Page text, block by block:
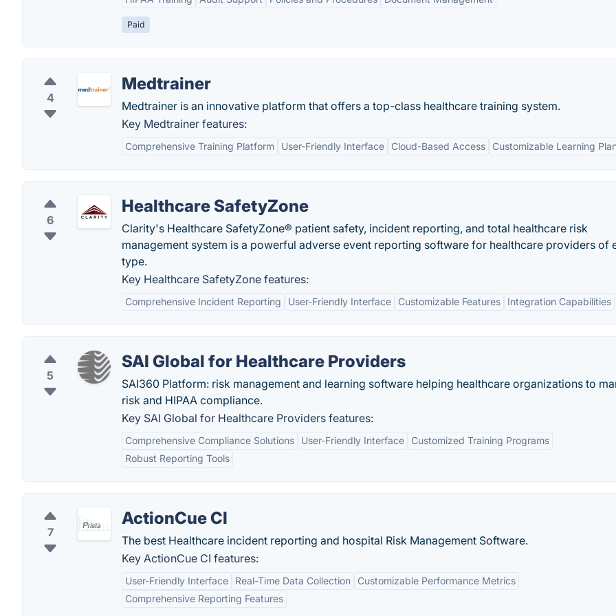
Paid
4
Medtrainer
Medtrainer is an innovative platform that offers a top-class healthcare training system.
Key Medtrainer features:
Comprehensive Training Platform User-Friendly Interface Cloud-Based Access Customizable Learning
6
Healthcare SafetyZone
Clarity's Healthcare SafetyZone® patient safety, incident reporting, and total healthcare risk
management system is a powerful adverse event reporting software for healthcare providers of
type.
Key Healthcare SafetyZone features:
Comprehensive Incident Reporting User-Friendly Interface Customizable Features Integration Capabilities
5
SAI Global for Healthcare Providers
SAI360 Platform: risk management and learning software helping healthcare organizations to
risk and HIPAA compliance.
Key SAI Global for Healthcare Providers features:
Comprehensive Compliance Solutions User-Friendly Interface
Customized Training Programs
Robust Reporting Tools
7
ActionCue CI
The best Healthcare incident reporting and hospital Risk Management Software.
Key ActionCue CI features:
User-Friendly Interface Real-Time Data Collection
Customizable Performance Metrics
Comprehensive Reporting Features